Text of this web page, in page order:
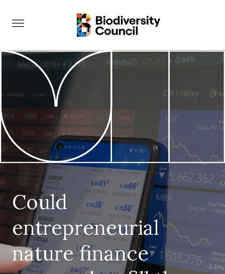
Take Action
Could
entrepreneurial
nature finance